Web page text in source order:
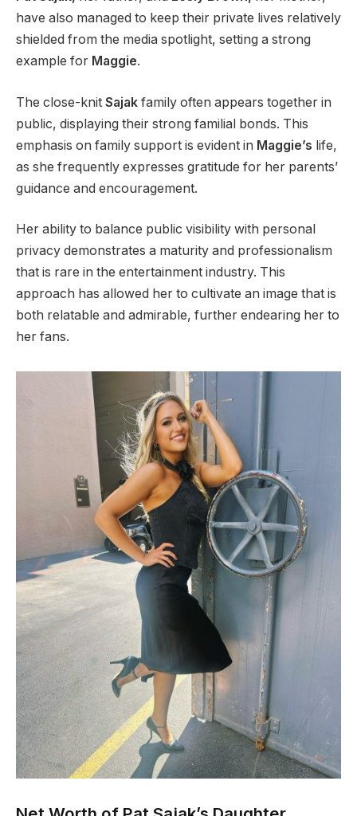
have also managed to keep their private lives relatively
shielded from the media spotlight, setting a strong
example for Maggie.
The close-knit Sajak family often appears together in
public, displaying their strong familial bonds. This
emphasis on family support is evident in Maggie’s life,
as she frequently expresses gratitude for her parents’
guidance and encouragement.
Her ability to balance public visibility with personal
privacy demonstrates a maturity and professionalism
that is rare in the entertainment industry. This
approach has allowed her to cultivate an image that is
both relatable and admirable, further endearing her to
her fans.